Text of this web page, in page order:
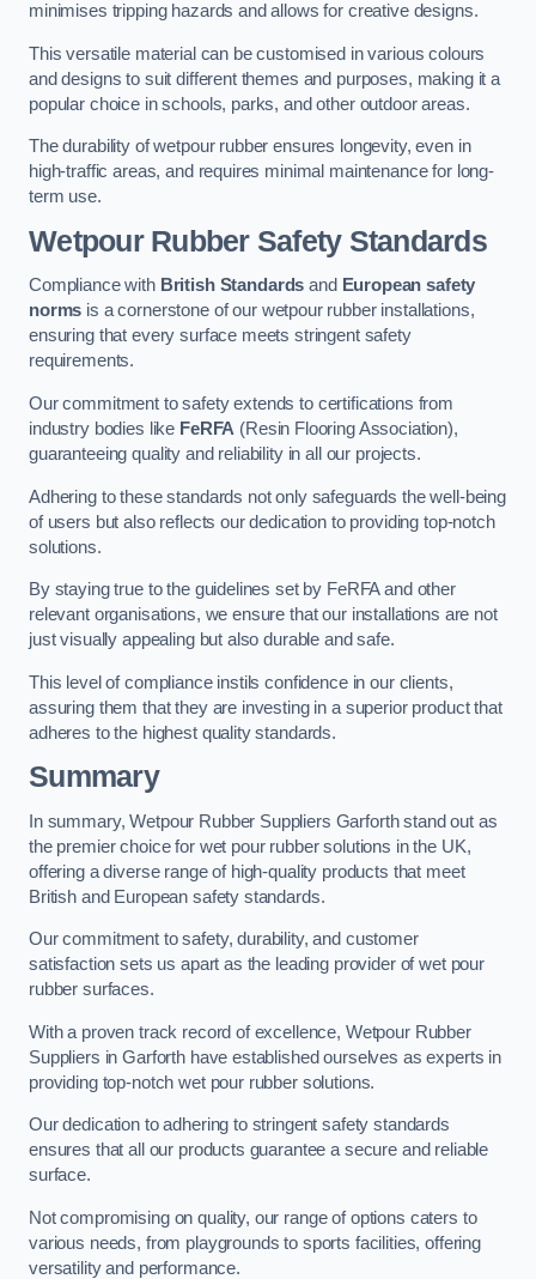
minimises tripping hazards and allows for creative designs.
This versatile material can be customised in various colours
and designs to suit different themes and purposes, making it a
popular choice in schools, parks, and other outdoor areas.
The durability of wetpour rubber ensures longevity, even in
high-traffic areas, and requires minimal maintenance for long-
term use.
Wetpour Rubber Safety Standards
Compliance with British Standards and European safety
norms is a cornerstone of our wetpour rubber installations,
ensuring that every surface meets stringent safety
requirements.
Our commitment to safety extends to certifications from
industry bodies like FeRFA (Resin Flooring Association),
guaranteeing quality and reliability in all our projects.
Adhering to these standards not only safeguards the well-being
of users but also reflects our dedication to providing top-notch
solutions.
By staying true to the guidelines set by FeRFA and other
relevant organisations, we ensure that our installations are not
just visually appealing but also durable and safe.
This level of compliance instils confidence in our clients,
assuring them that they are investing in a superior product that
adheres to the highest quality standards.
Summary
In summary, Wetpour Rubber Suppliers Garforth stand out as
the premier choice for wet pour rubber solutions in the UK,
offering a diverse range of high-quality products that meet
British and European safety standards.
Our commitment to safety, durability, and customer
satisfaction sets us apart as the leading provider of wet pour
rubber surfaces.
With a proven track record of excellence, Wetpour Rubber
Suppliers in Garforth have established ourselves as experts in
providing top-notch wet pour rubber solutions.
Our dedication to adhering to stringent safety standards
ensures that all our products guarantee a secure and reliable
surface.
Not compromising on quality, our range of options caters to
various needs, from playgrounds to sports facilities, offering
versatility and performance.